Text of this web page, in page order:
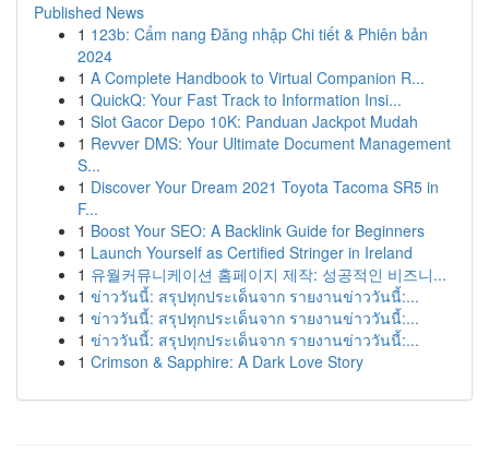
Published News
1 123b: Cẩm nang Đăng nhập Chi tiết & Phiên bản
2024
1 A Complete Handbook to Virtual Companion R...
1 QuickQ: Your Fast Track to Information Insi...
1 Slot Gacor Depo 10K: Panduan Jackpot Mudah
1 Revver DMS: Your Ultimate Document Management
S...
1 Discover Your Dream 2021 Toyota Tacoma SR5 in
F...
1 Boost Your SEO: A Backlink Guide for Beginners
1 Launch Yourself as Certified Stringer in Ireland
1 유월커뮤니케이션 홈페이지 제작: 성공적인 비즈니...
1 ข่าววันนี้: สรุปทุกประเด็นจาก รายงานข่าววันนี้:...
1 ข่าววันนี้: สรุปทุกประเด็นจาก รายงานข่าววันนี้:...
1 ข่าววันนี้: สรุปทุกประเด็นจาก รายงานข่าววันนี้:...
1 Crimson & Sapphire: A Dark Love Story